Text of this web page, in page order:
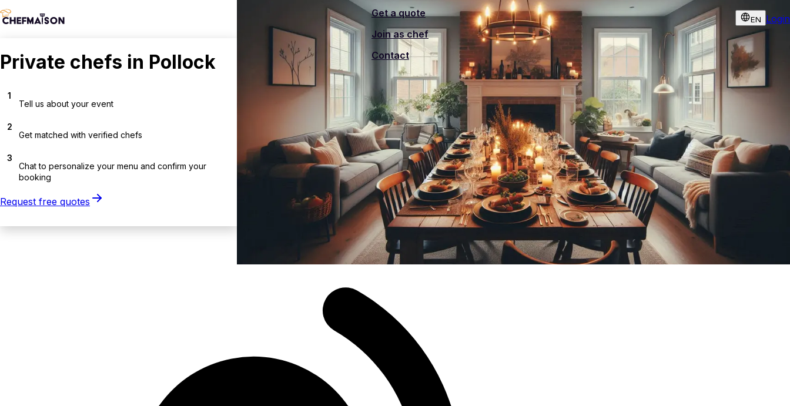
Get a quote
Join as chef
Contact
EN Login
Private chefs in Pollock
1
Tell us about your event
2
Get matched with verified chefs
3
Chat to personalize your menu and confirm your
booking
Request free quotes